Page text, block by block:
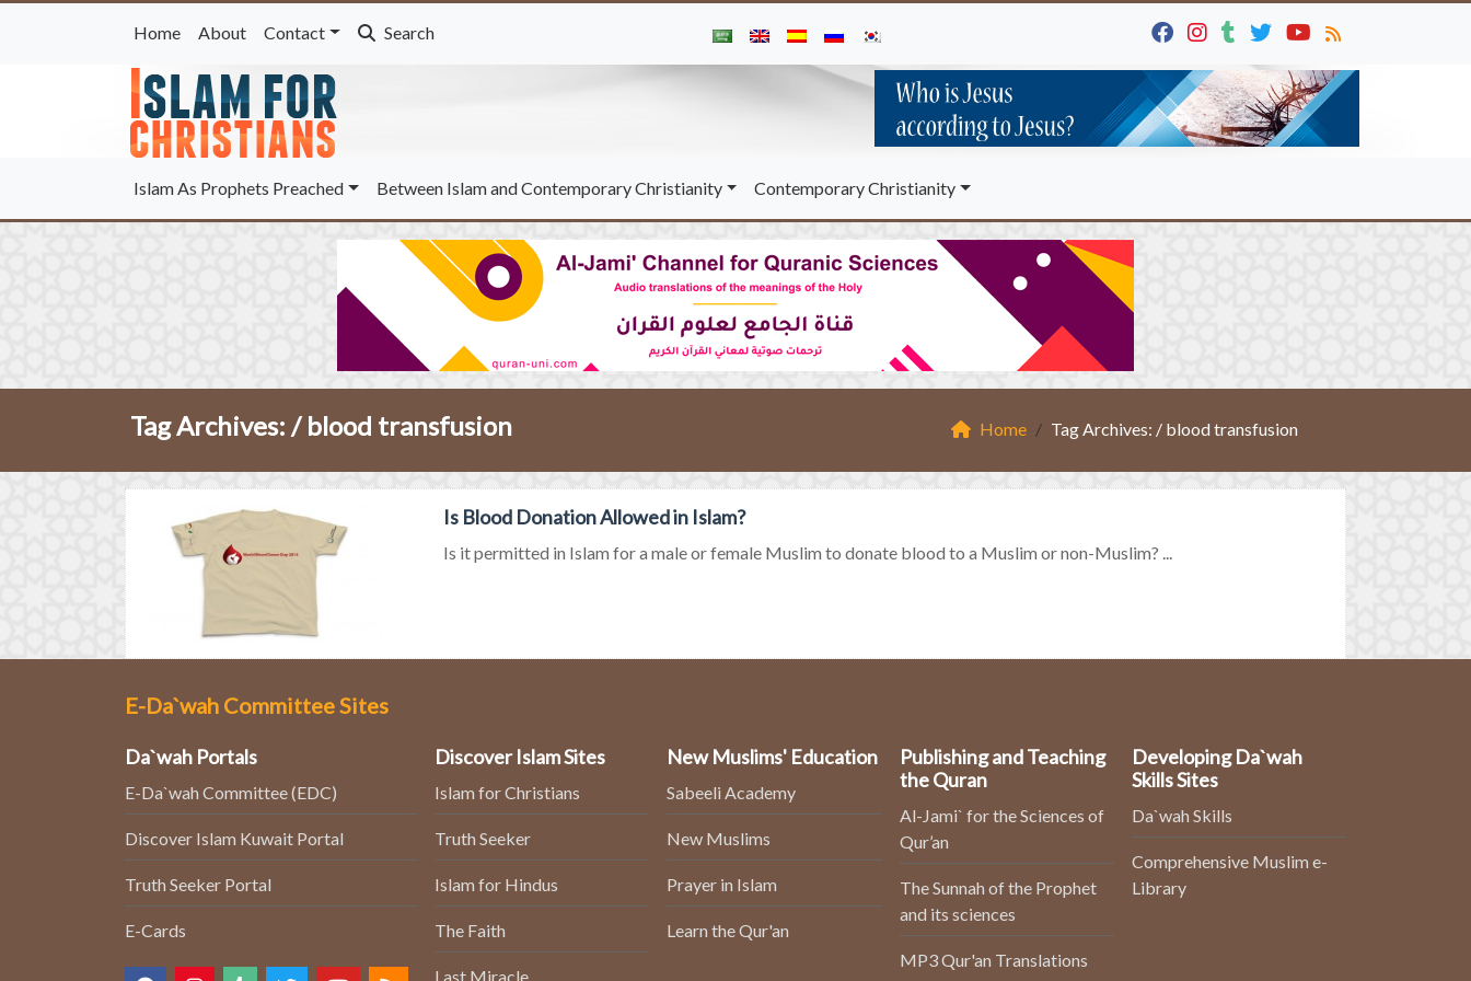
Home About Contact Search
Islam As Prophets Preached Between Islam and Contemporary Christianity Contemporary Christianity
Tag Archives: /blood transfusion Home Tag Archives: / blood transfusion
Is Blood Donation Allowed in Islam?
Is it permitted in Islam for a male or female Muslim to donate blood to a Muslim or non-Muslim? ...
E-Da`wah Committee Sites
Da`wah Portals
E-Da`wah Committee (EDC)
Discover Islam Kuwait Portal
Truth Seeker Portal
E-Cards
Discover Islam Sites
Islam for Christians
Truth Seeker
Islam for Hindus
The Faith
Last Miracle
New Muslims' Education
Sabeeli Academy
New Muslims
Prayer in Islam
Learn the Qur'an
Publishing and Teaching
the Quran
Al-Jami` for the Sciences of
Qur’an
The Sunnah of the Prophet
and its sciences
MP3 Qur'an Translations
Developing Da`wah
Skills Sites
Da`wah Skills
Comprehensive Muslim e-
Library